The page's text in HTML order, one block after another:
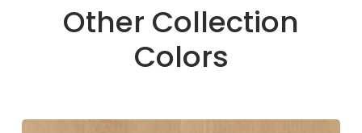
Other Collection
Colors